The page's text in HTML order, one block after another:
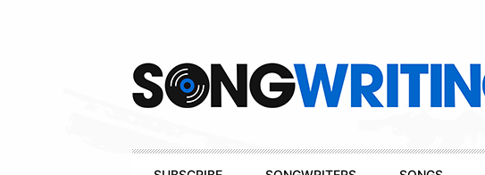
Primary